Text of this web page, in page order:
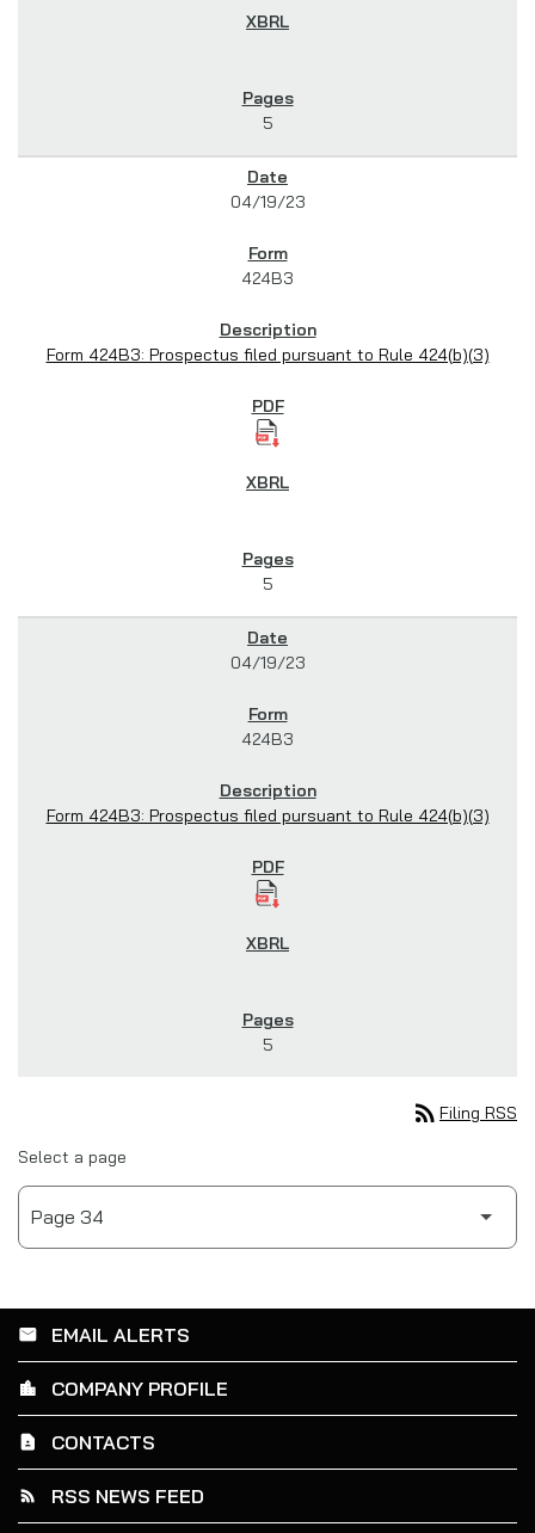
5
04/19/23
424B3
Form 424B3: Prospectus filed pursuant to Rule 424(b)(3)
5
04/19/23
424B3
Form 424B3: Prospectus filed pursuant to Rule 424(b)(3)
5
rss_feed Filing RSS
Select a page
email EMAIL ALERTS
location_city COMPANY PROFILE
contact_page CONTACTS
rss_feed RSS NEWS FEED